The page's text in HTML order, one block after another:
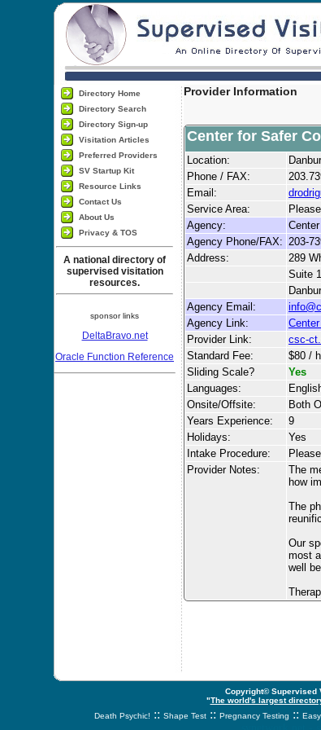
Directory Home
Directory Search
Directory Sign-up
Visitation Articles
Preferred Providers
SV Startup Kit
Resource Links
Contact Us
About Us
Privacy & TOS
A national directory of
supervised visitation
resources.
sponsor links
DeltaBravo.net
Oracle Function Reference
Provider Information
Center for Safer
Location:
Phone / FAX:
Email:
Service Area:
Agency:
Agency Phone/FAX: 203-
Address:
289
Suite 1
Agency Email:
Agency Link:
Provider Link:
csc-
Standard Fee:
$80 /
Sliding Scale?
Yes
Languages:
Onsite/Offsite:
Both
Years Experience:
9
Holidays:
Yes
Intake Procedure:
Provider Notes:
The
how
The
Our
most
well
Copyright© Supervised
"The world's largest
Death Psychic! :: Shape Test :: Pregnancy Testing ::